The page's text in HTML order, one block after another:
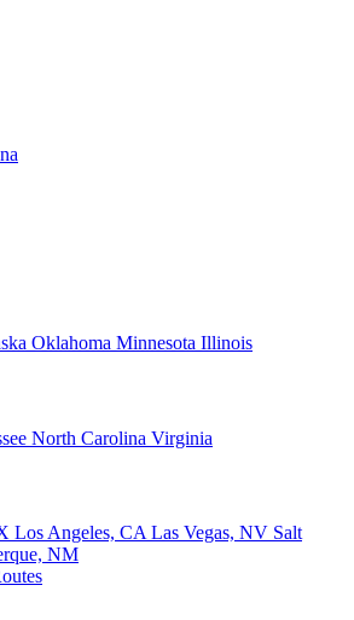
Oklahoma Minnesota Illinois
North Carolina Virginia
Los Angeles, CA Las Vegas, NV Salt
NM